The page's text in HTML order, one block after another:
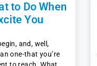
to Do When
You
and, well,
one-that you’re